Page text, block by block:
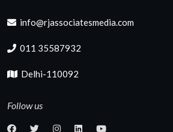
info@rjassociatesmedia.com
011 35587932
Delhi-110092
Follow us